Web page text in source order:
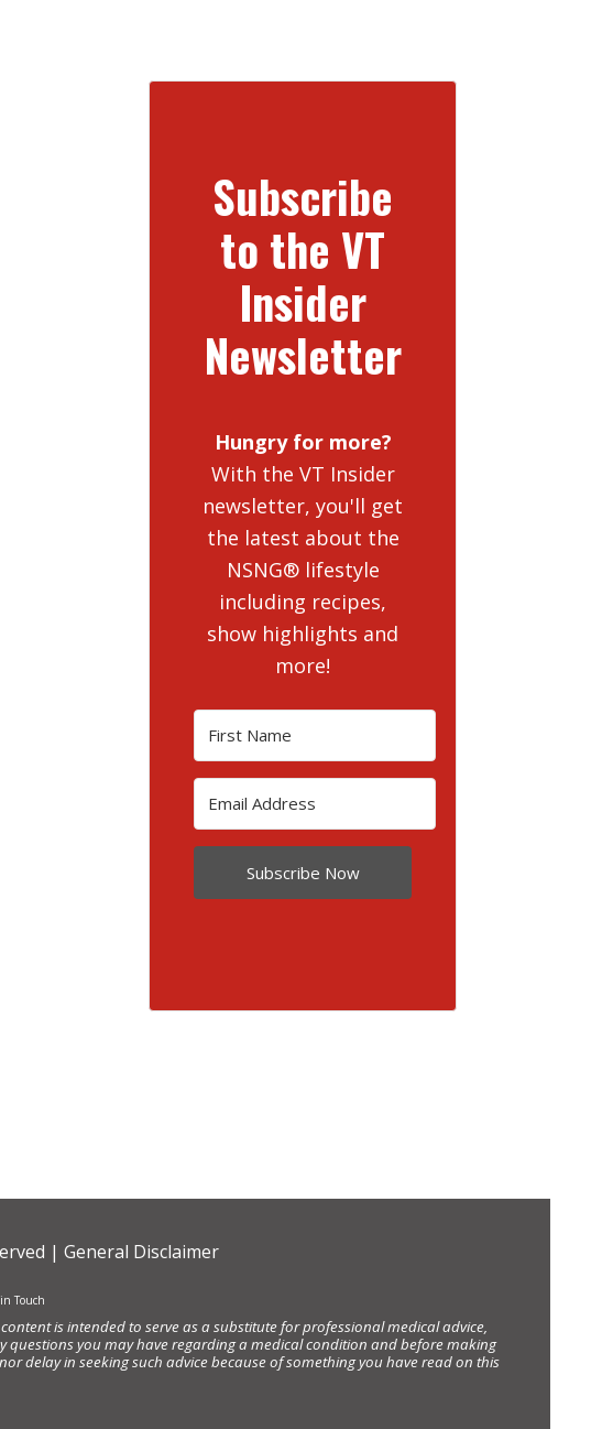
Subscribe
to the VT
Insider
Newsletter
Hungry for more?
With the VT Insider
newsletter, you'll get
the latest about the
NSNG® lifestyle
including recipes,
show highlights and
more!
Subscribe Now
| General Disclaimer
Touch
is intended to serve as a substitute for professional medical advice,
you may have regarding a medical condition and before making
delay in seeking such advice because of something you have read on this